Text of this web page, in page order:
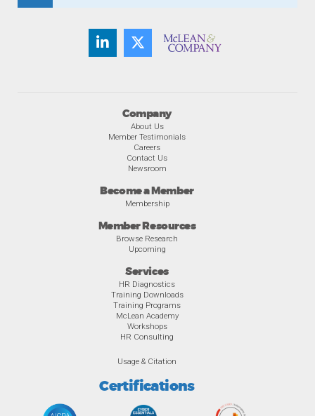
Company
About Us
Member Testimonials
Careers
Contact Us
Newsroom
Become a Member
Membership
Member Resources
Browse Research
Upcoming
Services
HR Diagnostics
Training Downloads
Training Programs
McLean Academy
Workshops
HR Consulting
Usage & Citation
Certifications